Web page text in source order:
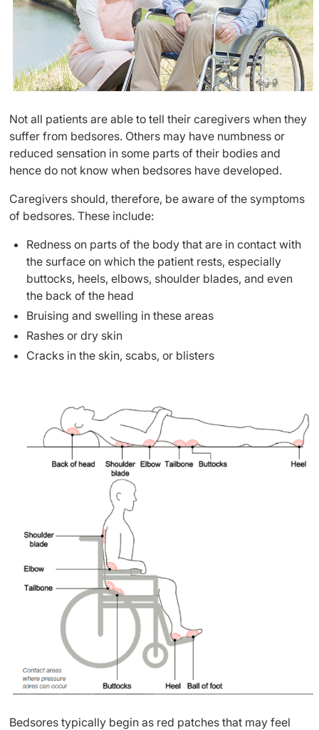
Not all patients are able to tell their caregivers when they
suffer from bedsores. Others may have numbness or
reduced sensation in some parts of their bodies and
hence do not know when bedsores have developed.
Caregivers should, therefore, be aware of the symptoms
of bedsores. These include:
Redness on parts of the body that are in contact with
the surface on which the patient rests, especially
buttocks, heels, elbows, shoulder blades, and even
the back of the head
Bruising and swelling in these areas
Rashes or dry skin
Cracks in the skin, scabs, or blisters
Bedsores typically begin as red patches that may feel